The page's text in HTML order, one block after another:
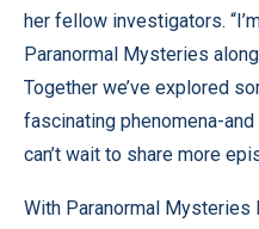
her fellow investigators.
Paranormal Mysteries
Together we’ve explored
fascinating phenomena-
can’t wait to share more
With Paranormal